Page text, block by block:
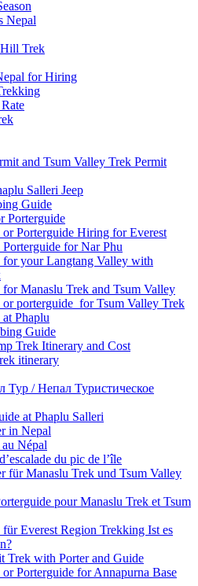
Nepal
Trek
for Hiring
and Tsum Valley Trek Permit
Salleri Jeep
Guide
Porterguide
or Porterguide Hiring for Everest
for Nar Phu
for your Langtang Valley with
Manaslu Trek and Tsum Valley
or porterguide for Tsum Valley Trek
Phaplu
Guide
Trek Itinerary and Cost
itinerary
/ Непал Туристическое
at Phaplu Salleri
in Nepal
Népal
du pic de l’île
für Manaslu Trek und Tsum Valley
pour Manaslu Trek et Tsum
Everest Region Trekking Ist es
Trek with Porter and Guide
Porterguide for Annapurna Base